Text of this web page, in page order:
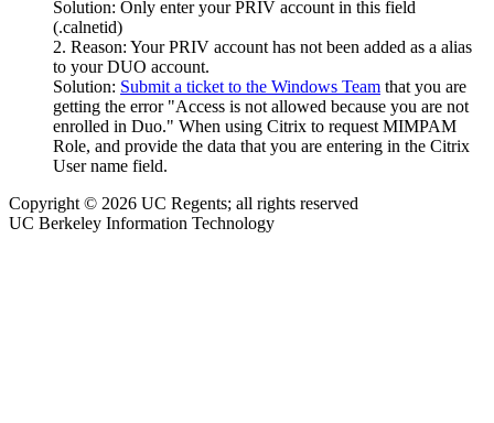
Solution: Only enter your PRIV account in this field
(.calnetid)
Reason: Your PRIV account has not been added as a alias
to your DUO account.
Solution: Submit a ticket to the Windows Team that you are
getting the error "Access is not allowed because you are not
enrolled in Duo." When using Citrix to request MIMPAM
Role, and provide the data that you are entering in the Citrix
User name field.
Copyright © 2026 UC Regents; all rights reserved
UC Berkeley Information Technology